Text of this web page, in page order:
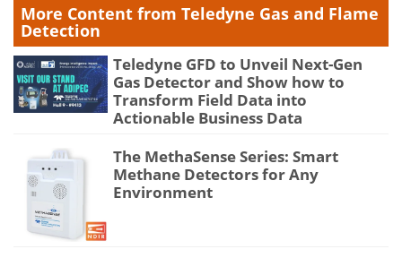
More Content from Teledyne Gas and Flame
Detection
Teledyne GFD to Unveil Next-Gen
Gas Detector and Show how to
Transform Field Data into
Actionable Business Data
The MethaSense Series: Smart
Methane Detectors for Any
Environment